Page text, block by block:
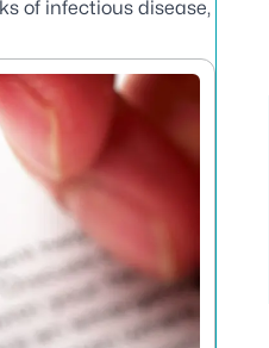
of infectious disease,